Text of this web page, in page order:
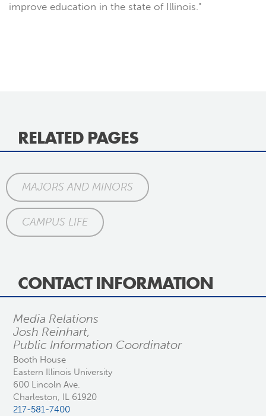
improve education in the state of Illinois."
RELATED PAGES
MAJORS AND MINORS
CAMPUS LIFE
CONTACT INFORMATION
Media Relations
Josh Reinhart,
Public Information Coordinator
Booth House
Eastern Illinois University
600 Lincoln Ave.
Charleston, IL 61920
217-581-7400